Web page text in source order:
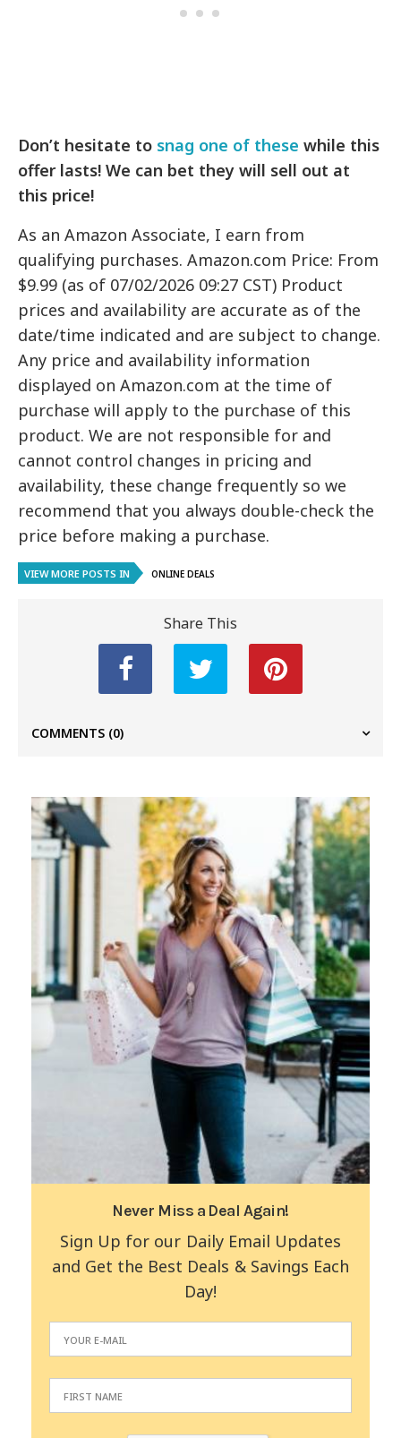
Don’t hesitate to snag one of these while this
offer lasts! We can bet they will sell out at
this price!
As an Amazon Associate, I earn from
qualifying purchases. Amazon.com Price: From
$9.99 (as of 07/02/2026 09:27 CST) Product
prices and availability are accurate as of the
date/time indicated and are subject to change.
Any price and availability information
displayed on Amazon.com at the time of
purchase will apply to the purchase of this
product. We are not responsible for and
cannot control changes in pricing and
availability, these change frequently so we
recommend that you always double-check the
price before making a purchase.
VIEW MORE POSTS IN ONLINE DEALS
Share This
COMMENTS (0)
Never Miss a Deal Again!
Sign Up for our Daily Email Updates
and Get the Best Deals & Savings Each
Day!